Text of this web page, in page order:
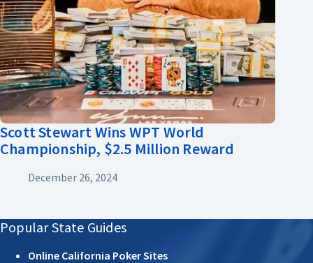
Scott Stewart Wins WPT World
Championship, $2.5 Million Reward
December 26, 2024
Popular State Guides
Online California Poker Sites